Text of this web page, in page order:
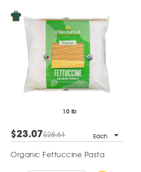
10 lb
$23.07$28.61 Each
Organic Fettuccine Pasta